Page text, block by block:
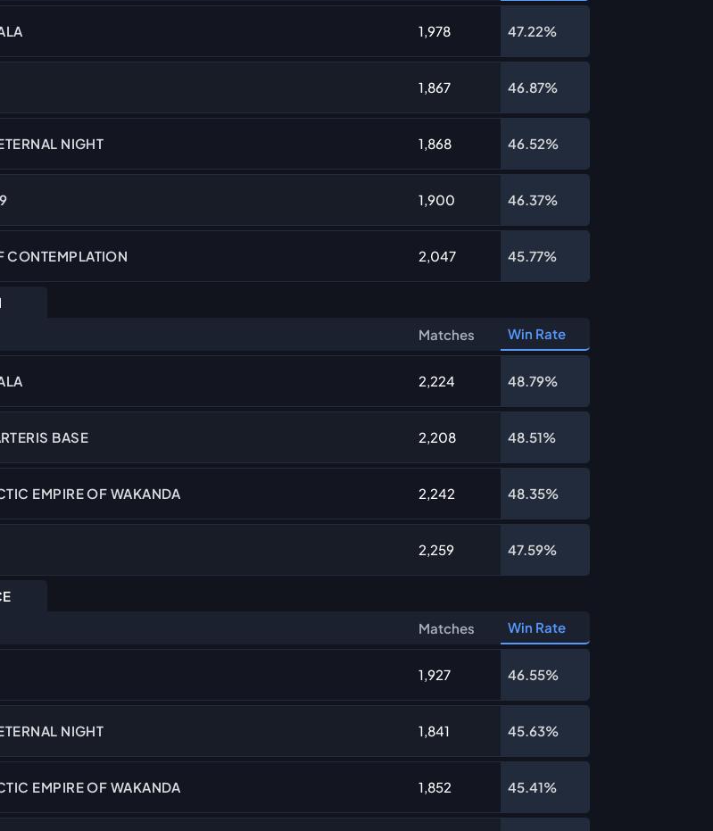
1,978 47.22%
1,867 46.87%
NIGHT 1,868 46.52%
1,900 46.37%
CONTEMPLATION 2,047 45.77%
Matches Win Rate
2,224 48.79%
BASE 2,208 48.51%
EMPIRE OF WAKANDA 2,242 48.35%
2,259 47.59%
Matches Win Rate
1,927 46.55%
NIGHT 1,841 45.63%
EMPIRE OF WAKANDA 1,852 45.41%